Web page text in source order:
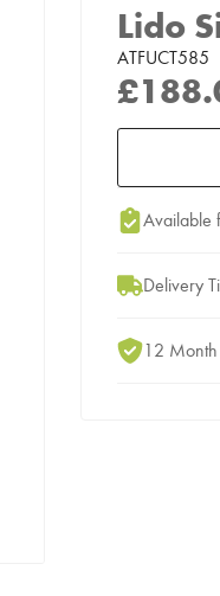
Lido
ATFUCT585
Add to
Available
Delivery
12